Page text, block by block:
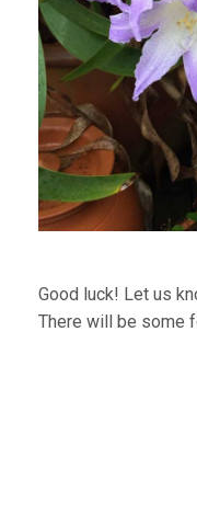
Good luck! Let us
There will be some